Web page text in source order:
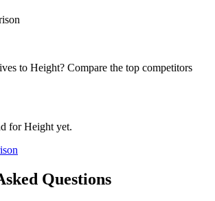
to Height? Compare the top competitors
forHeight yet.
Questions